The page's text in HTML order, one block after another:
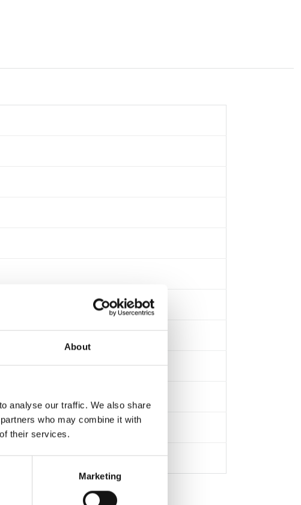
About
analyse our traffic. We also share
who may combine it with
their services.
Marketing